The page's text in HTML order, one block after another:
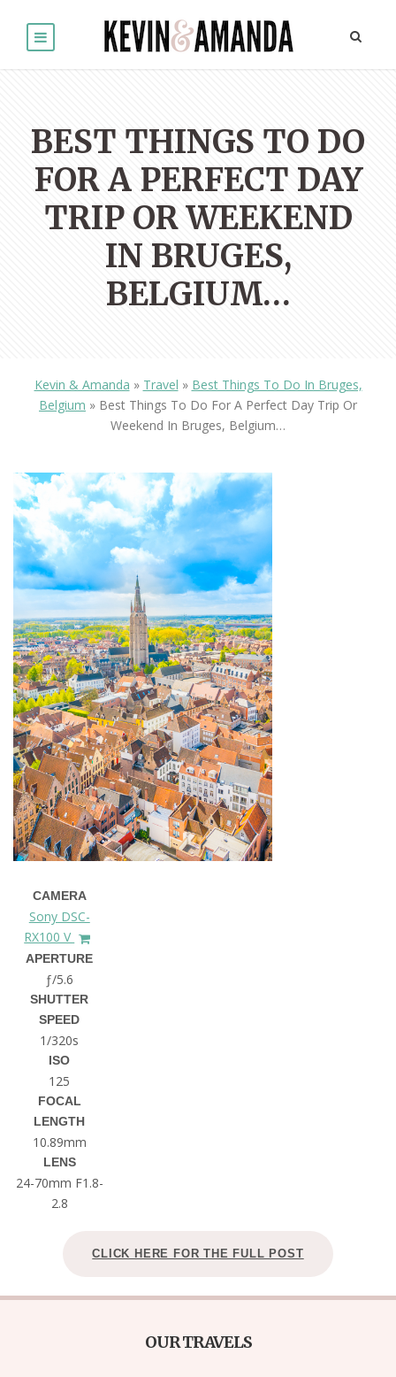
BEST THINGS TO DO
FOR A PERFECT DAY
TRIP OR WEEKEND
IN BRUGES,
BELGIUM…
Kevin & Amanda » Travel » Best Things To Do In Bruges,
Belgium » Best Things To Do For A Perfect Day Trip Or
Weekend In Bruges, Belgium…
CAMERA
Sony DSC-
RX100 V
APERTURE
ƒ/5.6
SHUTTER
SPEED
1/320s
ISO
125
FOCAL
LENGTH
10.89mm
LENS
24-70mm F1.8-
2.8
CLICK HERE FOR THE FULL POST
OUR TRAVELS